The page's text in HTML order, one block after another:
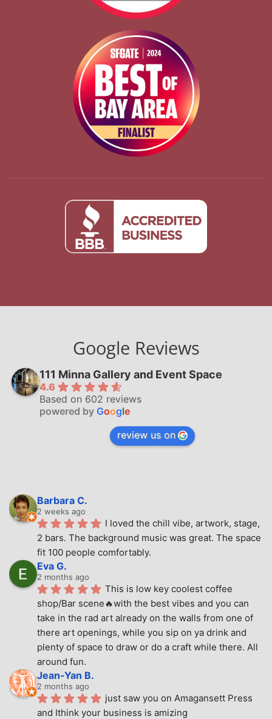
Google Reviews
111 Minna Gallery and Event Space
4.6
Based on 602 reviews
powered by Google
review us on
Barbara C.
2 weeks ago
I loved the chill vibe, artwork, stage,
2 bars. The background music was great. The space
fit 100 people comfortably.
Eva G.
2 months ago
This is low key coolest coffee
shop/Bar scene🔥with the best vibes and you can
take in the rad art already on the walls from one of
there art openings, while you sip on ya drink and
plenty of space to draw or do a craft while there. All
around fun.
Jean-Yan B.
2 months ago
just saw you on Amagansett Press
and Ithink your business is amizing